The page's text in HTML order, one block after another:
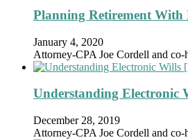
Planning Retirement With
January 4, 2020
Attorney-CPA Joe Cordell and
Understanding Electronic
December 28, 2019
Attorney-CPA Joe Cordell and